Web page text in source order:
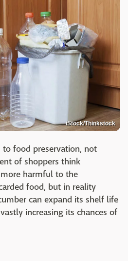
iStock/Thinkstock
food preservation, not
of shoppers think
harmful to the
food, but in reality
can expand its shelf life
increasing its chances of